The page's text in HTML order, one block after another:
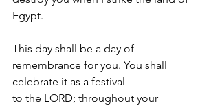
Egypt.
This day shall be a day of
remembrance for you. You shall
celebrate it as a festival
to the LORD; throughout your